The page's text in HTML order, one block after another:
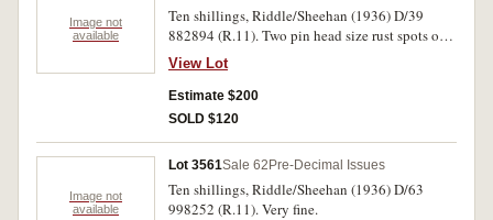
Image not
available
Ten shillings, Riddle/Sheehan (1936) D/39
882894 (R.11). Two pin head size rust spots on
margin, otherwise nearly extremely fine.
View Lot
Estimate $200
SOLD $120
Image not
available
Lot 3561Sale 62 Pre-Decimal Issues
Ten shillings, Riddle/Sheehan (1936) D/63
998252 (R.11). Very fine.